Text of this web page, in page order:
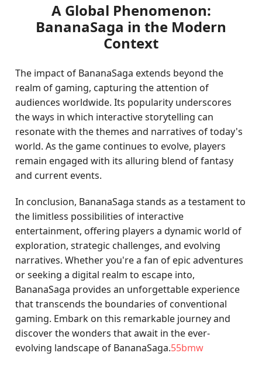
A Global Phenomenon:
BananaSaga in the Modern
Context
The impact of BananaSaga extends beyond the
realm of gaming, capturing the attention of
audiences worldwide. Its popularity underscores
the ways in which interactive storytelling can
resonate with the themes and narratives of today's
world. As the game continues to evolve, players
remain engaged with its alluring blend of fantasy
and current events.
In conclusion, BananaSaga stands as a testament to
the limitless possibilities of interactive
entertainment, offering players a dynamic world of
exploration, strategic challenges, and evolving
narratives. Whether you're a fan of epic adventures
or seeking a digital realm to escape into,
BananaSaga provides an unforgettable experience
that transcends the boundaries of conventional
gaming. Embark on this remarkable journey and
discover the wonders that await in the ever-
evolving landscape of BananaSaga.55bmw